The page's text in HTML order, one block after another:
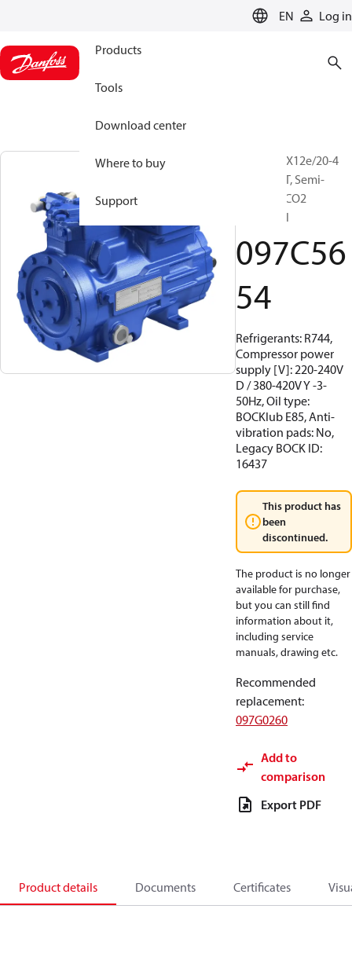
EN Log in
Products
Tools
Download center
Where to buy
Support
BOCK, HGX12e/20-4
ML CO2 LT, Semi-
hermetic CO2
subcritical
097C56
54
Refrigerants: R744,
Compressor power
supply [V]: 220-240V
D / 380-420V Y -3-
50Hz, Oil type:
BOCKlub E85, Anti-
vibration pads: No,
Legacy BOCK ID:
16437
This product has
been
discontinued.
The product is no longer
available for purchase,
but you can still find
information about it,
including service
manuals, drawing etc.
Recommended
replacement:
097G0260
Add to
comparison
Export PDF
Product details Documents Certificates